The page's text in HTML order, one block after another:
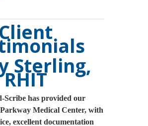
Client
Sterling,
RHIT
Scribe has provided our
Medical Center, with
excellent documentation